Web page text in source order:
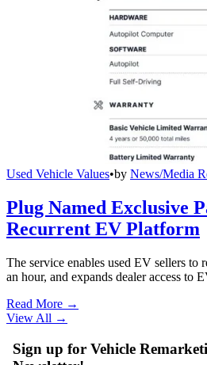
Used Vehicle Values•by News/Media
Plug Named Exclusive
Recurrent EV Platform
The service enables used EV sellers to
an hour, and expands dealer access to
Read More →
View All →